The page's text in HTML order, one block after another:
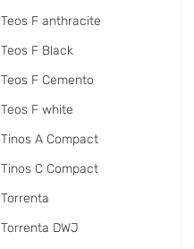
Teos F anthracite
Teos F Black
Teos F Cemento
Teos F white
Tinos A Compact
Tinos C Compact
Torrenta
Torrenta DWJ